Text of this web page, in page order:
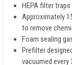
HEPA filter
Approximately
to remove
Foam sealing
Prefilter
vacuumed every